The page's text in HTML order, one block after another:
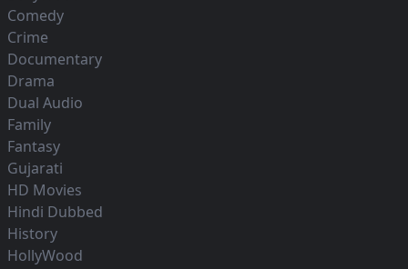
Comedy
Crime
Documentary
Drama
Dual Audio
Family
Fantasy
Gujarati
HD Movies
Hindi Dubbed
History
HollyWood